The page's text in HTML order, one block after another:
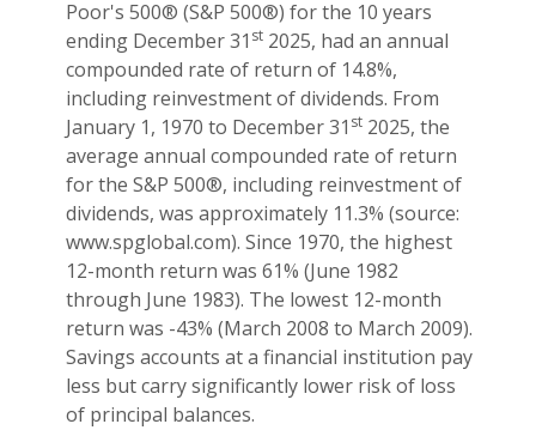
Poor's 500® (S&P 500®) for the 10 years
ending December 31 st 2025, had an annual
compounded rate of return of 14.8%,
including reinvestment of dividends. From
January 1, 1970 to December 31 st 2025, the
average annual compounded rate of return
for the S&P 500®, including reinvestment of
dividends, was approximately 11.3% (source:
www.spglobal.com). Since 1970, the highest
12-month return was 61% (June 1982
through June 1983). The lowest 12-month
return was -43% (March 2008 to March 2009).
Savings accounts at a financial institution pay
less but carry significantly lower risk of loss
of principal balances.